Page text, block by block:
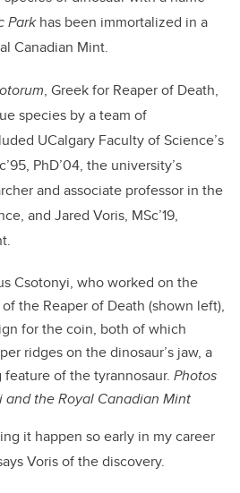
Parkhas been immortalized in a
Canadian Mint.
, Greek for Reaper of Death,
species by a team of
UCalgary Faculty of Science’s
PhD’04, the university’s
and associate professor in the
and Jared Voris, MSc’19,
Csotonyi, who worked on the
the Reaper of Death (shown left),
for the coin, both of which
ridges on the dinosaur’s jaw, a
of the tyrannosaur. Photos
and the Royal Canadian Mint
it happen so early in my career
Voris of the discovery.